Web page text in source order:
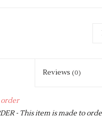
Reviews (0)
order
- This item is made to